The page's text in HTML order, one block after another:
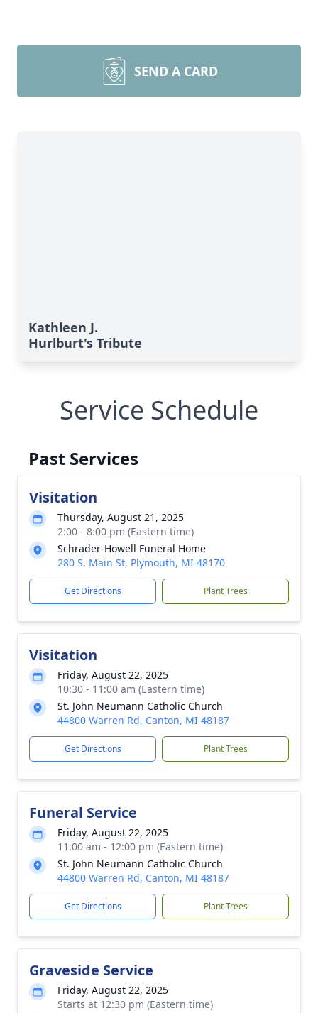
SEND A CARD
Kathleen J.
Hurlburt's Tribute
Service Schedule
Past Services
Visitation
Thursday, August 21, 2025
2:00 - 8:00 pm (Eastern time)
Schrader-Howell Funeral Home
280 S. Main St, Plymouth, MI 48170
Get Directions Plant Trees
Visitation
Friday, August 22, 2025
10:30 - 11:00 am (Eastern time)
St. John Neumann Catholic Church
44800 Warren Rd, Canton, MI 48187
Get Directions Plant Trees
Funeral Service
Friday, August 22, 2025
11:00 am - 12:00 pm (Eastern time)
St. John Neumann Catholic Church
44800 Warren Rd, Canton, MI 48187
Get Directions Plant Trees
Graveside Service
Friday, August 22, 2025
Starts at 12:30 pm (Eastern time)